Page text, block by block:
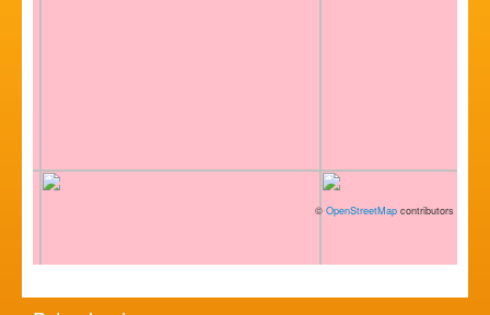
© OpenStreetMap contributors